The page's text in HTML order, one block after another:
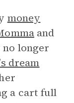
money
and
longer
dream
a cart full